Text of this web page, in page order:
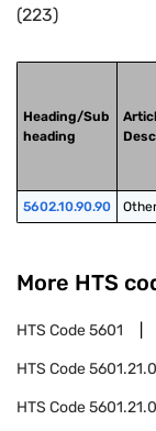
(223)
Heading/Sub
heading
5602.10.90.90
More HTS
HTS Code5601
HTS Code
HTS Code